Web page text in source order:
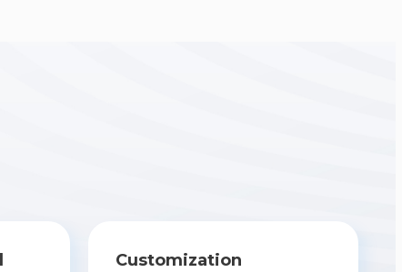
Customization